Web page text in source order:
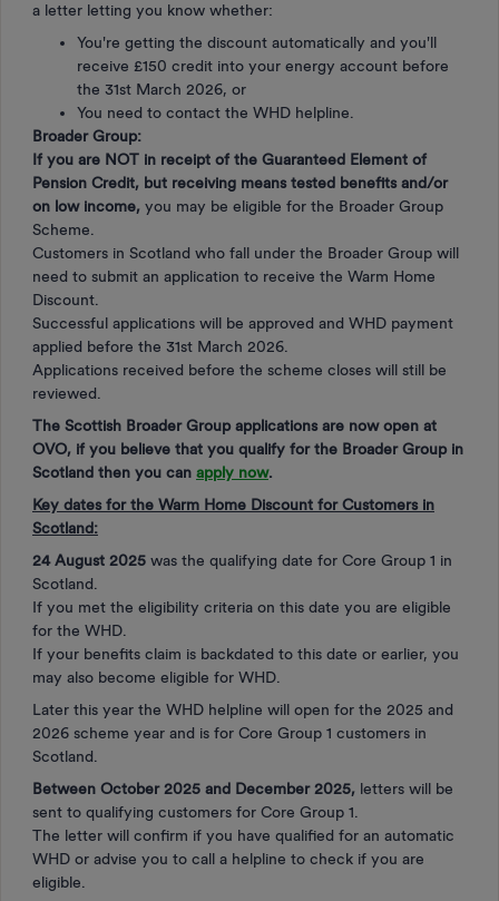
a letter letting you know whether:
You're getting the discount automatically and you'll
receive £150 credit into your energy account before
the 31st March 2026, or
You need to contact the WHD helpline.
Broader Group:
If you are NOT in receipt of the Guaranteed Element of
Pension Credit, but receiving means tested benefits and/or
on low income, you may be eligible for the Broader Group
Scheme.
Customers in Scotland who fall under the Broader Group will
need to submit an application to receive the Warm Home
Discount.
Successful applications will be approved and WHD payment
applied before the 31st March 2026.
Applications received before the scheme closes will still be
reviewed.
The Scottish Broader Group applications are now open at
OVO, if you believe that you qualify for the Broader Group in
Scotland then you can apply now.
Key dates for the Warm Home Discount for Customers in
Scotland:
24 August 2025 was the qualifying date for Core Group 1 in
Scotland.
If you met the eligibility criteria on this date you are eligible
for the WHD.
If your benefits claim is backdated to this date or earlier, you
may also become eligible for WHD.
Later this year the WHD helpline will open for the 2025 and
2026 scheme year and is for Core Group 1 customers in
Scotland.
Between October 2025 and December 2025, letters will be
sent to qualifying customers for Core Group 1.
The letter will confirm if you have qualified for an automatic
WHD or advise you to call a helpline to check if you are
eligible.